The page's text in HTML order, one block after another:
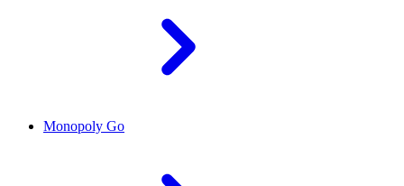
Monopoly Go